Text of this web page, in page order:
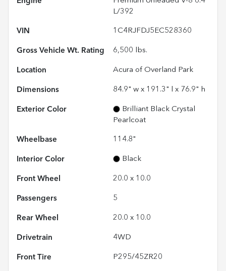
L/392
VIN 1C4RJFDJ5EC528360
Gross Vehicle Wt. Rating 6,500 lbs.
Location Acura of Overland Park
Dimensions 84.9" w x 191.3" l x 76.9" h
Exterior Color
Brilliant Black Crystal
Pearlcoat
Wheelbase 114.8"
Interior Color Black
Front Wheel 20.0 x 10.0
Passengers 5
Rear Wheel 20.0 x 10.0
Drivetrain 4WD
Front Tire P295/45ZR20